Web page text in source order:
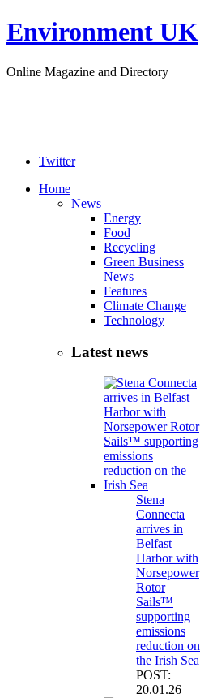
Environment UK
Online Magazine and Directory
Twitter
Home
News
Energy
Food
Recycling
Green Business
News
Features
Climate Change
Technology
Latest news
Stena
Connecta
arrives in
Belfast
Harbor with
Norsepower
Rotor
Sails™
supporting
emissions
reduction on
the Irish Sea
POST:
20.01.26